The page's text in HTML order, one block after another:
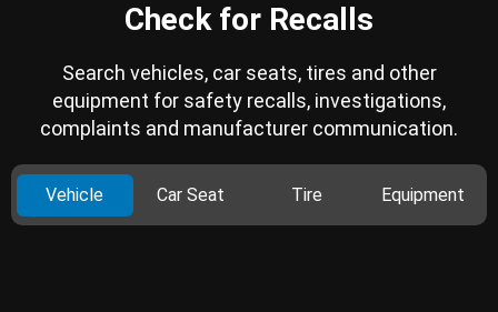
Check for Recalls
Search vehicles, car seats, tires and other
equipment for safety recalls, investigations,
complaints and manufacturer communication.
Vehicle Car Seat Tire Equipment